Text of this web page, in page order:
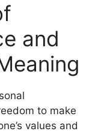
and
to make
values and